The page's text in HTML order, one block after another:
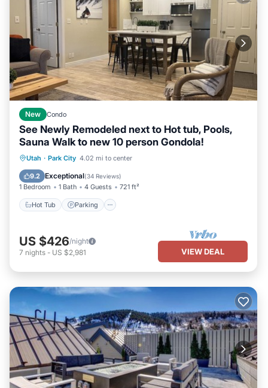
New Condo
See Newly Remodeled next to Hot tub, Pools,
Sauna Walk to new 10 person Gondola!
Utah · Park City 4.02 mi to center
9.2 Exceptional(34 Reviews)
1 Bedroom 1 Bath 4 Guests 721 ft²
Hot Tub Parking
Hot Tub Parking
US $426/night
7 nights - US $2,981 VIEW DEAL